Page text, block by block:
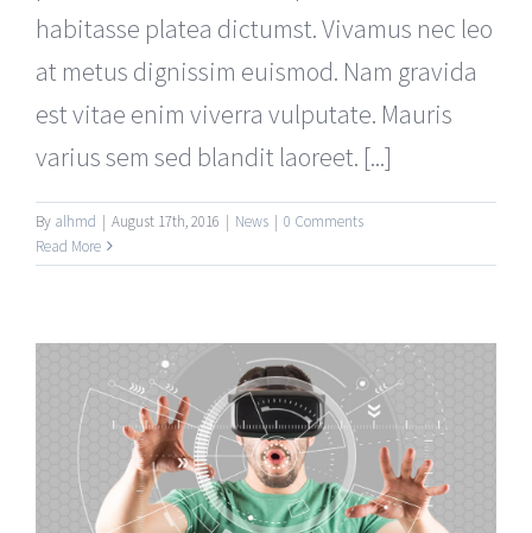
habitasse platea dictumst. Vivamus nec leo
at metus dignissim euismod. Nam gravida
est vitae enim viverra vulputate. Mauris
varius sem sed blandit laoreet. [...]
By alhmd | August 17th, 2016 | News | 0 Comments
Read More